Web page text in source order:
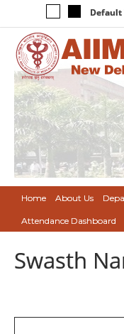
Default
Home About Us
Attendance Dashboard
Swasth